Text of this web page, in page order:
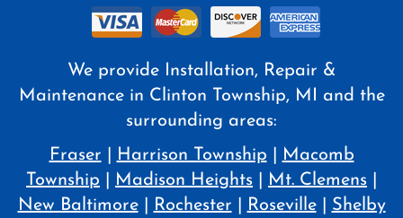
We provide Installation, Repair &
Maintenance in Clinton Township, MI and the
surrounding areas:
Fraser
Harrison Township
Macomb
Township
Madison Heights Mt. Clemens
New Baltimore| Rochester Roseville| Shelby